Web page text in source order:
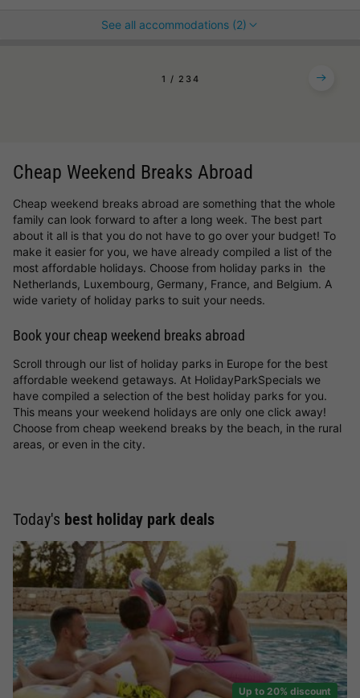
See all accommodations (2)
1 2 3 4
Cheap Weekend Breaks Abroad
Cheap weekend breaks abroad are something that the whole
family can look forward to after a long week. The best part
about it all is that you do not have to go over your budget! To
make it easier for you, we have already compiled a list of the
most affordable holidays. Choose from holiday parks in the
Netherlands, Luxembourg, Germany, France, and Belgium. A
wide variety of holiday parks to suit your needs.
Book your cheap weekend breaks abroad
Scroll through our list of holiday parks in Europe for the best
affordable weekend getaways. At HolidayParkSpecials we
have compiled a selection of the best holiday parks for you.
This means your weekend holidays are only one click away!
Choose from cheap weekend breaks by the beach, in the rural
areas, or even in the city.
Today's best holiday park deals
Up to 20% discount